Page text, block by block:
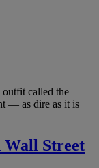
called the
— as dire as it is
Wall Street